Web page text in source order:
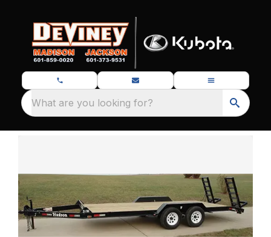
What are you looking for?